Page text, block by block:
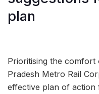
plan
Prioritising the
Pradesh Metro Rail
effective plan of